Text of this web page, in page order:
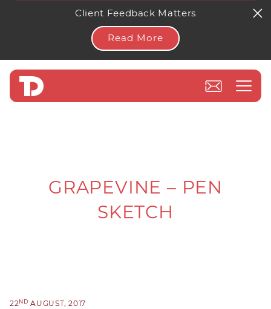
Client Feedback Matters
Read More
GRAPEVINE – PEN
SKETCH
22ND AUGUST, 2017